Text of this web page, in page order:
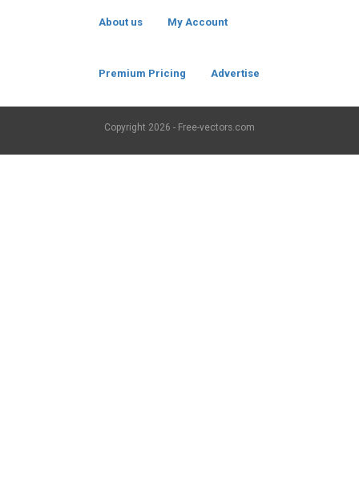
About us My Account
Premium Pricing Advertise
Copyright 2026 - Free-vectors.com